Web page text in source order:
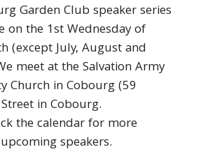
Garden Club speaker series
on the 1st Wednesday of
(except July, August and
meet at the Salvation Army
Church in Cobourg (59
in Cobourg.
the calendar for more
speakers.